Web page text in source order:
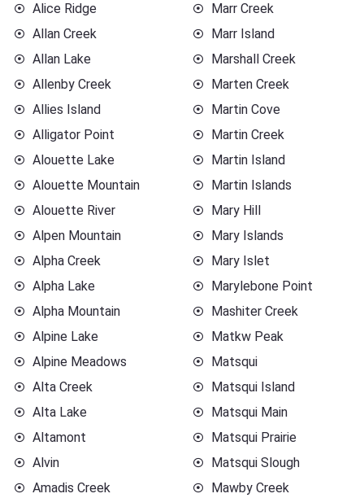
Alice Ridge
Allan Creek
Allan Lake
Allenby Creek
Allies Island
Alligator Point
Alouette Lake
Alouette Mountain
Alouette River
Alpen Mountain
Alpha Creek
Alpha Lake
Alpha Mountain
Alpine Lake
Alpine Meadows
Alta Creek
Alta Lake
Altamont
Alvin
Amadis Creek
Marr Creek
Marr Island
Marshall Creek
Marten Creek
Martin Cove
Martin Creek
Martin Island
Martin Islands
Mary Hill
Mary Islands
Mary Islet
Marylebone Point
Mashiter Creek
Matkw Peak
Matsqui
Matsqui Island
Matsqui Main
Matsqui Prairie
Matsqui Slough
Mawby Creek